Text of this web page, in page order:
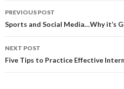
Post
navigation
PREVIOUS POST
Sports and Social Media…Why it’s
NEXT POST
Five Tips to Practice Effective